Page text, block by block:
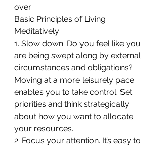
over.
Basic Principles of Living
Meditatively
1. Slow down. Do you feel like you
are being swept along by external
circumstances and obligations?
Moving at a more leisurely pace
enables you to take control. Set
priorities and think strategically
about how you want to allocate
your resources.
2. Focus your attention. It’s easy to